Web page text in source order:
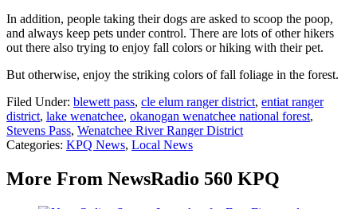
In addition, people taking their dogs are asked to scoop the poop,
and always keep pets under control. There are lots of other hikers
out there also trying to enjoy fall colors or hiking with their pet.
But otherwise, enjoy the striking colors of fall foliage in the forest.
Filed Under: blewett pass, cle elum ranger district, entiat ranger
district, lake wenatchee, okanogan wenatchee national forest,
Stevens Pass, Wenatchee River Ranger District
Categories: KPQ News, Local News
More From NewsRadio 560 KPQ